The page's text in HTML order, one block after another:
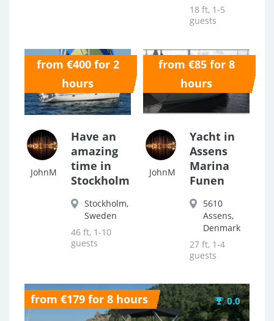
18 ft, 1-5
guests
from €400 for 2
hours
0.0
JohnM
Have an
amazing
time in
Stockholm
Stockholm,
Sweden
46 ft, 1-10
guests
from €85 for 8
hours
0.0
JohnM
Yacht in
Assens
Marina
Funen
5610
Assens,
Denmark
27 ft, 1-4
guests
from €179 for 8 hours 0.0